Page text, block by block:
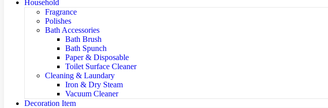
Household
Fragrance
Polishes
Bath Accessories
Bath Brush
Bath Spunch
Paper & Disposable
Toilet Surface Cleaner
Cleaning & Laundary
Iron & Dry Steam
Vacuum Cleaner
Decoration Item